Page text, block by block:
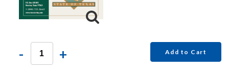
- + Add to Cart